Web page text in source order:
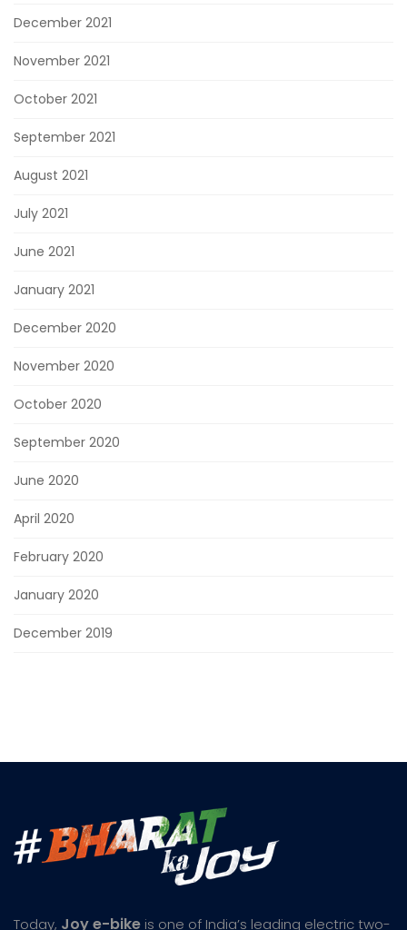
December 2021
November 2021
October 2021
September 2021
August 2021
July 2021
June 2021
January 2021
December 2020
November 2020
October 2020
September 2020
June 2020
April 2020
February 2020
January 2020
December 2019
Today, Joy e-bike is one of India’s leading electric two-